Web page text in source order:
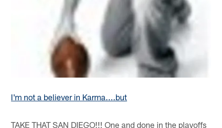
I'm not a believer in Karma....but
TAKE THAT SAN DIEGO!!! One and done in the playoffs